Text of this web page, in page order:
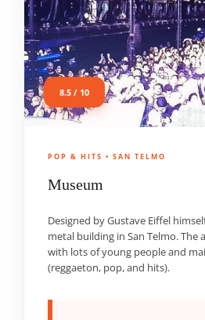
8.5 / 10
POP & HITS • SAN TELMO
Museum
Designed by Gustave Eiffel
metal building in San Telmo. The
with lots of young people and
(reggaeton, pop, and hits).